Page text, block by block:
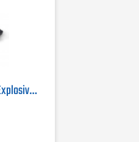
USA Borescopes XP-830 Explosive Environment Videoscope